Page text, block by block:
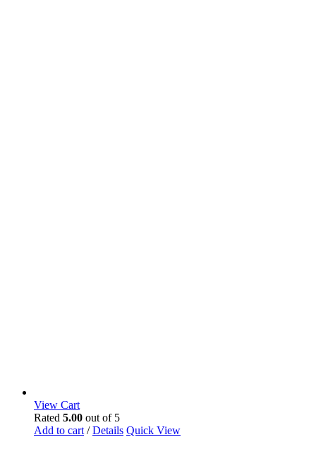
View Cart
Rated 5.00 out of 5
Add to cart / Details Quick View